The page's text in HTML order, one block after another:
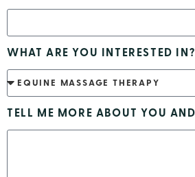
WHAT ARE YOU INTERESTED IN?
TELL ME MORE ABOUT YOU